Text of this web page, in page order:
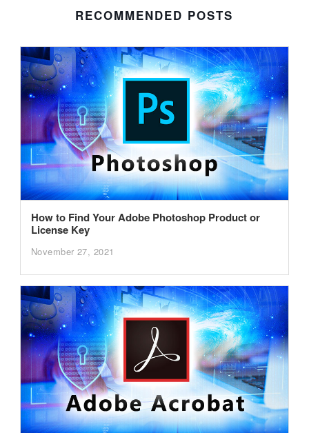
RECOMMENDED POSTS
How to Find Your Adobe Photoshop Product or
License Key
November 27, 2021